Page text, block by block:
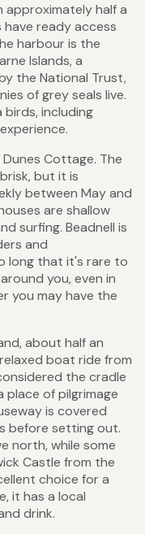
approximately half a
have ready access
harbour is the
Islands, a
the National Trust,
of grey seals live.
including
Cottage. The
but it is
between May and
are shallow
surfing. Beadnell is
and
long that it's rare to
you, even in
you may have the
about half an
boat ride from
the cradle
place of pilgrimage
is covered
before setting out.
north, while some
Castle from the
choice for a
it has a local
drink.